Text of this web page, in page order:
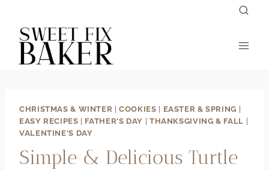
content
CHRISTMAS & WINTER |COOKIES EASTER & SPRING
EASY RECIPES
FATHER'S DAY THANKSGIVING & FALL
VALENTINE'S DAY
Simple & Delicious Turtle